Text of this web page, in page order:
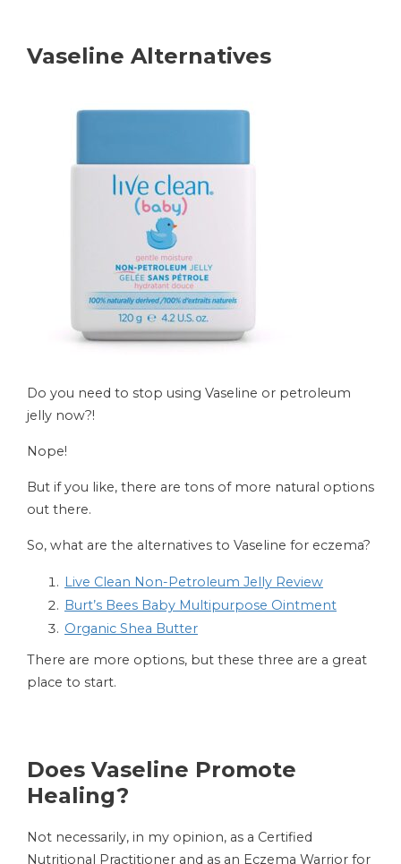
Vaseline Alternatives
Do you need to stop using Vaseline or petroleum
jelly now?!
Nope!
But if you like, there are tons of more natural options
out there.
So, what are the alternatives to Vaseline for eczema?
Live Clean Non-Petroleum Jelly Review
Burt’s Bees Baby Multipurpose Ointment
Organic Shea Butter
There are more options, but these three are a great
place to start.
Does Vaseline Promote
Healing?
Not necessarily, in my opinion, as a Certified
Nutritional Practitioner and as an Eczema Warrior for